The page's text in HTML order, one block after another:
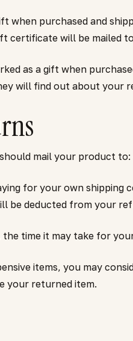
when purchased and
certificate will be mailed
as a gift when
will find out about your
mail your product to:
for your own
be deducted from your
the time it may take for
items, you may
your returned item.